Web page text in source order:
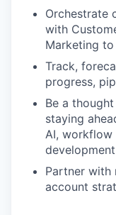
Orchestrate
with
Marketing
Track,
progress,
Be a
staying
AI,
Partner with
account